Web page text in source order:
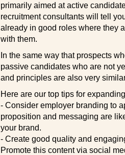
primarily aimed at active
recruitment consultants will tell
already in good roles where they
with them.
In the same way that prospects
passive candidates who are not
and principles are also very
Here are our top tips for
- Consider employer branding to
proposition and messaging are
your brand.
- Create good quality and
Promote this content via social